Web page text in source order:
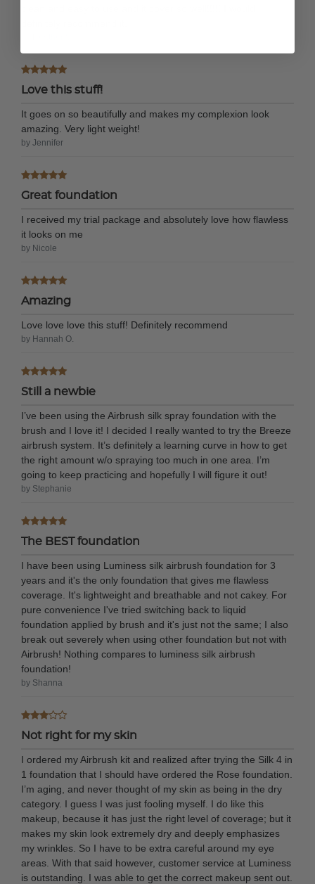
Love this stuff!
It goes on so beautifully and makes my complexion look
amazing. Very light weight!
by Jennifer
Great foundation
I received my trial package and absolutely love how flawless
it looks on me
by Nicole
Amazing
Love love love this stuff! Definitely recommend
by Hannah O.
Still a newbie
I’ve been using the Airbrush silk spray foundation with the
brush and I love it! I decided I really wanted to try the Breeze
airbrush system. It’s definitely a learning curve in how to get
the right amount w/o spraying too much in one area. I’m
going to keep practicing and hopefully I will figure it out!
by Stephanie
The BEST foundation
I have been using Luminess silk airbrush foundation for 3
years and it's the only foundation that gives me flawless
coverage. It's lightweight and breathable and not cakey. For
pure convenience I've tried switching back to liquid
foundation applied by brush and it's just not the same; I also
break out severely when using other foundation but not with
Airbrush! Nothing compares to luminess silk airbrush
foundation!
by Shanna
Not right for my skin
I ordered my Airbrush kit and realized after trying the Silk 4 in
1 foundation that I should have ordered the Rose foundation.
I’m aging, and never thought of my skin as being in the dry
category. I guess I was just fooling myself. I do like this
makeup, because it has just the right level of coverage; but it
makes my skin look extremely dry and deeply emphasizes
my wrinkles. So I have to be extra careful around my eye
areas. With that said however, customer service at Luminess
is outstanding. I was able to get the correct makeup sent out.